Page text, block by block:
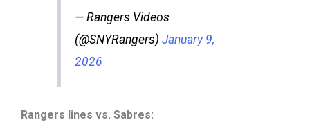
— Rangers Videos
(@SNYRangers) January 9,
2026
Rangers lines vs. Sabres: